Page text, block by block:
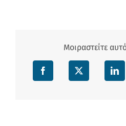
Μοιραστείτε
Facebook X